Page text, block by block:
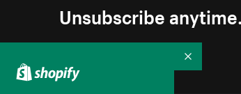
Unsubscribe anytime.
Collapse